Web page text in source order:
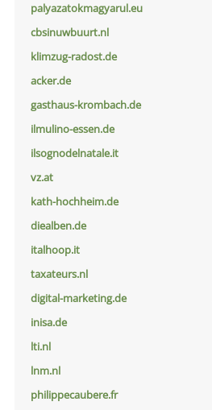
palyazatokmagyarul.eu
cbsinuwbuurt.nl
klimzug-radost.de
acker.de
gasthaus-krombach.de
ilmulino-essen.de
ilsognodelnatale.it
vz.at
kath-hochheim.de
diealben.de
italhoop.it
taxateurs.nl
digital-marketing.de
inisa.de
lti.nl
lnm.nl
philippecaubere.fr